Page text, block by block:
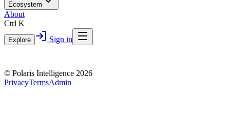
Ecosystem
About
Ctrl K
Explore Sign in
© Polaris Intelligence 2026
PrivacyTermsAdmin